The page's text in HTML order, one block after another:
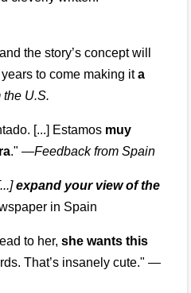
the story’s concept will
to come making ita
the U.S.
[...] Estamos muy
." —Feedback from Spain
expand your view of the
in Spain
to her,she wants this
That’s insanely cute." —